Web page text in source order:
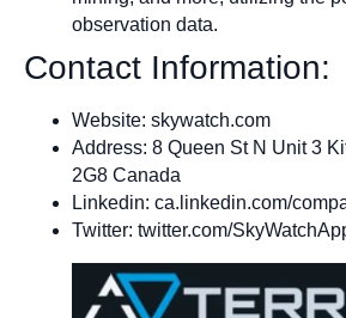
observation data.
Contact Information:
Website: skywatch.com
Address: 8 Queen St N Unit 3
2G8 Canada
Linkedin: ca.linkedin.com/
Twitter: twitter.com/